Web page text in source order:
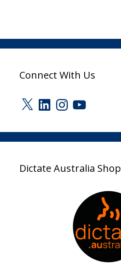
Connect With Us
X LinkedInInstagram
YouTube
Dictate Australia Shop